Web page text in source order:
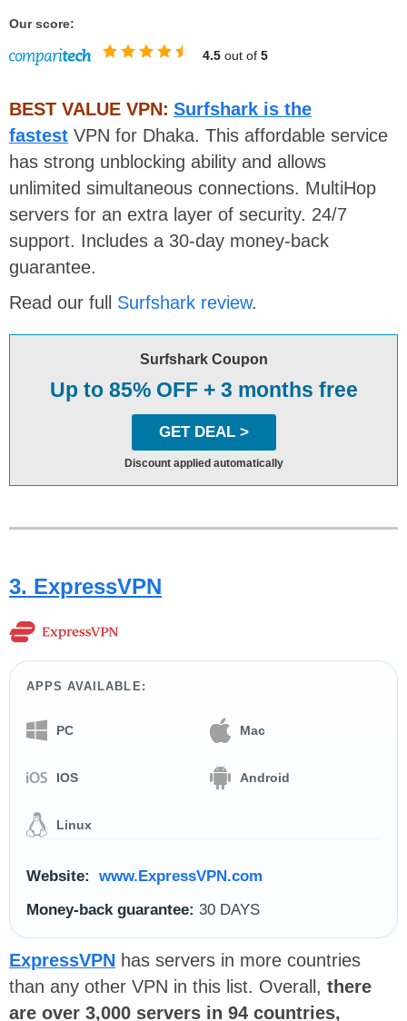
Our score:
4.5 out of 5
BEST VALUE VPN: Surfshark is the
fastest VPN for Dhaka. This affordable service
has strong unblocking ability and allows
unlimited simultaneous connections. MultiHop
servers for an extra layer of security. 24/7
support. Includes a 30-day money-back
guarantee.
Read our full Surfshark review.
Surfshark Coupon
Up to 85% OFF + 3 months free
GET DEAL >
Discount applied automatically
3. ExpressVPN
APPS AVAILABLE:
PC Mac
IOS Android
Linux
Website:
www.ExpressVPN.com
Money-back guarantee: 30 DAYS
ExpressVPN has servers in more countries
than any other VPN in this list. Overall, there
are over 3,000 servers in 94 countries,